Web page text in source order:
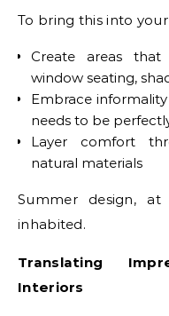
To bring this into
Create areas that
window seating,
Embrace
needs to be
Layer comfort
natural materials
Summer design,
inhabited.
Translating
Interiors